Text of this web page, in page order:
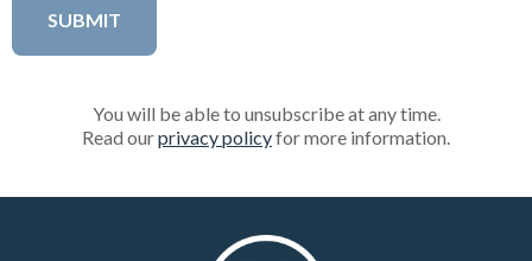
You will be able to unsubscribe at any time.
Read ourprivacy policyfor more information.